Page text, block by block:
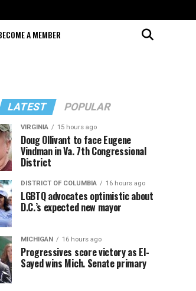
A MEMBER
LATEST POPULAR
VIRGINIA 15 hours ago
Doug Ollivant to face Eugene
Vindman in Va. 7th Congressional
District
DISTRICT OF COLUMBIA 16 hours ago
LGBTQ advocates optimistic about
D.C.’s expected new mayor
MICHIGAN 16 hours ago
Progressives score victory as El-
Sayed wins Mich. Senate primary